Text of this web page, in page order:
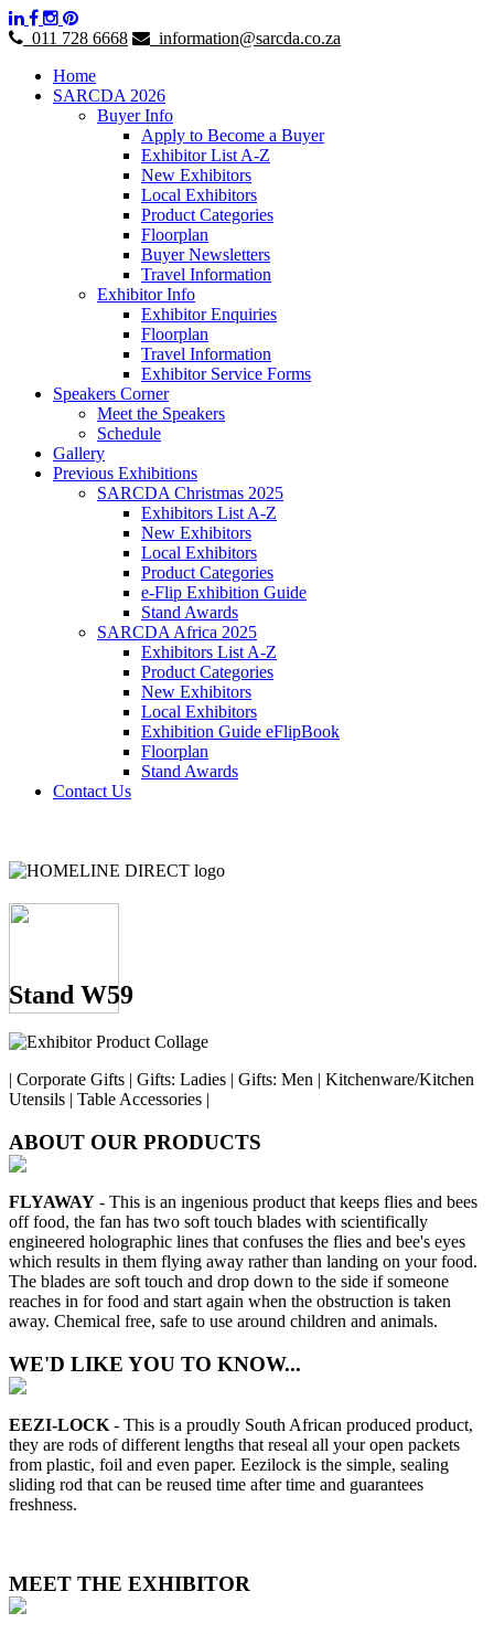
011 728 6668
information@sarcda.co.za
Home
SARCDA 2026
Buyer Info
Apply to Become a Buyer
Exhibitor List A-Z
New Exhibitors
Local Exhibitors
Product Categories
Floorplan
Buyer Newsletters
Travel Information
Exhibitor Info
Exhibitor Enquiries
Floorplan
Travel Information
Exhibitor Service Forms
Speakers Corner
Meet the Speakers
Schedule
Gallery
Previous Exhibitions
SARCDA Christmas 2025
Exhibitors List A-Z
New Exhibitors
Local Exhibitors
Product Categories
e-Flip Exhibition Guide
Stand Awards
SARCDA Africa 2025
Exhibitors List A-Z
Product Categories
New Exhibitors
Local Exhibitors
Exhibition Guide eFlipBook
Floorplan
Stand Awards
Contact Us
Stand W59
| Corporate Gifts | Gifts: Ladies | Gifts: Men | Kitchenware/Kitchen
Utensils | Table Accessories |
ABOUT OUR PRODUCTS
FLYAWAY - This is an ingenious product that keeps flies and bees
off food, the fan has two soft touch blades with scientifically
engineered holographic lines that confuses the flies and bee's eyes
which results in them flying away rather than landing on your food.
The blades are soft touch and drop down to the side if someone
reaches in for food and start again when the obstruction is taken
away. Chemical free, safe to use around children and animals.
WE'D LIKE YOU TO KNOW...
EEZI-LOCK - This is a proudly South African produced product,
they are rods of different lengths that reseal all your open packets
from plastic, foil and even paper. Eezilock is the simple, sealing
sliding rod that can be reused time after time and guarantees
freshness.
MEET THE EXHIBITOR